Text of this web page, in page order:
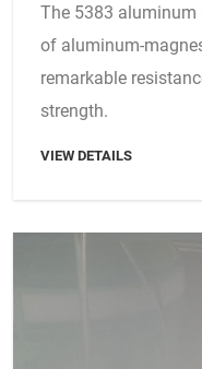
The 5383 aluminum alloy belongs to the 5xxx series
of aluminum-
remarkable
strength.
VIEW DETAILS